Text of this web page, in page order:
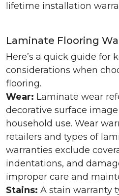
lifetime installation
Laminate Flooring
Here’s a quick guide for
considerations when
flooring.
Wear: Laminate wear
decorative surface
household use. Wear
retailers and types of
warranties exclude
indentations, and
improper care and
Stains: A stain warranty